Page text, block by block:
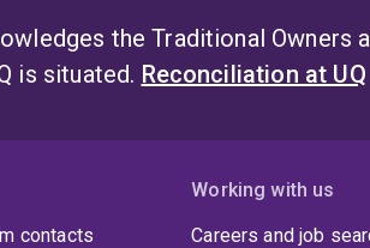
the Traditional Owners
is situated. Reconciliation at UQ
contacts
Working with us
Careers and job